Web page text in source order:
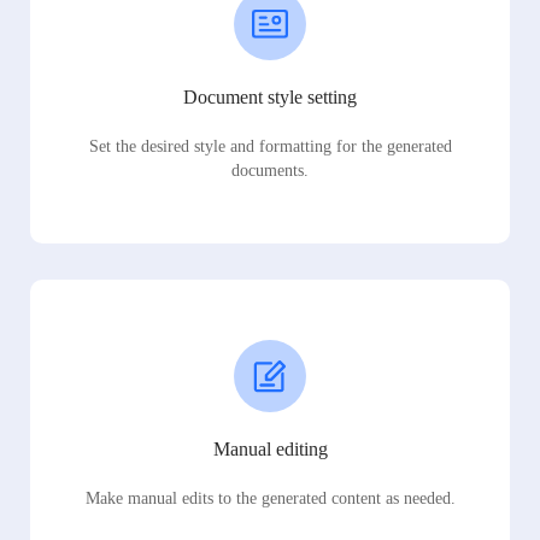
Document style setting
Set the desired style and formatting for the generated
documents.
Manual editing
Make manual edits to the generated content as needed.